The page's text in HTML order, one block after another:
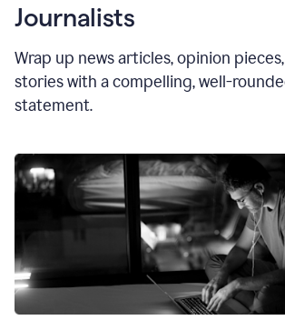
Journalists
Wrap up news articles, opinion
stories with a compelling, well-
statement.